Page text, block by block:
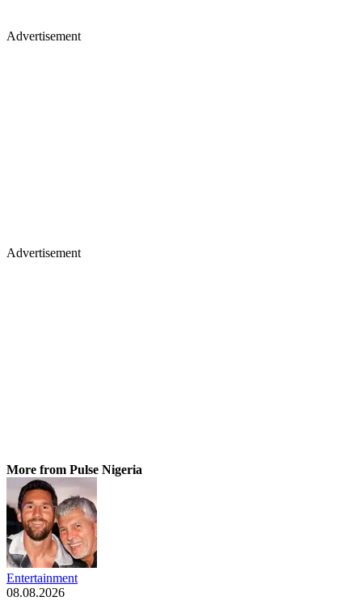
Advertisement
Advertisement
More from Pulse Nigeria
Entertainment
08.08.2026